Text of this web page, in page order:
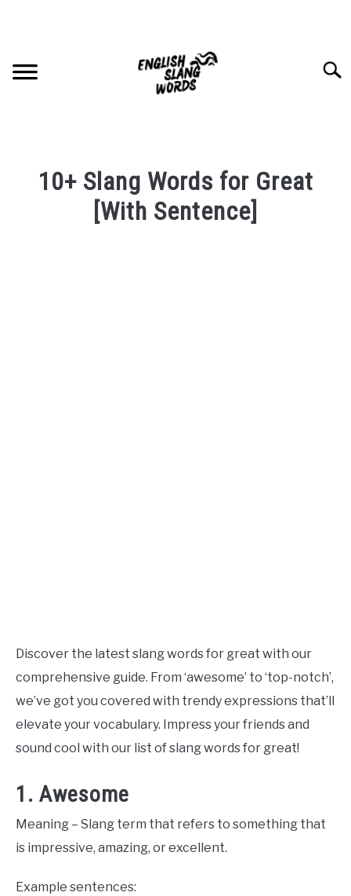
COMPLIMENTS
10+ Slang Words for Great
[With Sentence]
Discover the latest slang words for great with our
comprehensive guide. From ‘awesome’ to ‘top-notch’,
we’ve got you covered with trendy expressions that’ll
elevate your vocabulary. Impress your friends and
sound cool with our list of slang words for great!
1. Awesome
Meaning – Slang term that refers to something that
is impressive, amazing, or excellent.
Example sentences: